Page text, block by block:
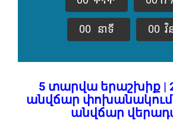
00 នាទី 00 វិ
5 տարվա երաշխիք |
անվճար
անվճար